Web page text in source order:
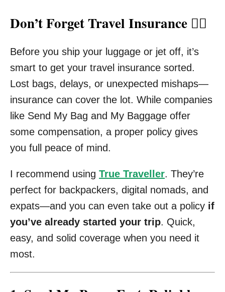
Don’t Forget Travel Insurance 🧑‍⚕️
Before you ship your luggage or jet off, it’s
smart to get your travel insurance sorted.
Lost bags, delays, or unexpected mishaps—
insurance can cover the lot. While companies
like Send My Bag and My Baggage offer
some compensation, a proper policy gives
you full peace of mind.
I recommend using True Traveller. They’re
perfect for backpackers, digital nomads, and
expats—and you can even take out a policy if
you’ve already started your trip. Quick,
easy, and solid coverage when you need it
most.